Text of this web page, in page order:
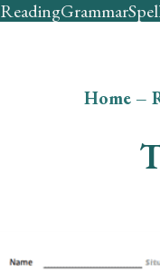
ReadingGrammar
Home–